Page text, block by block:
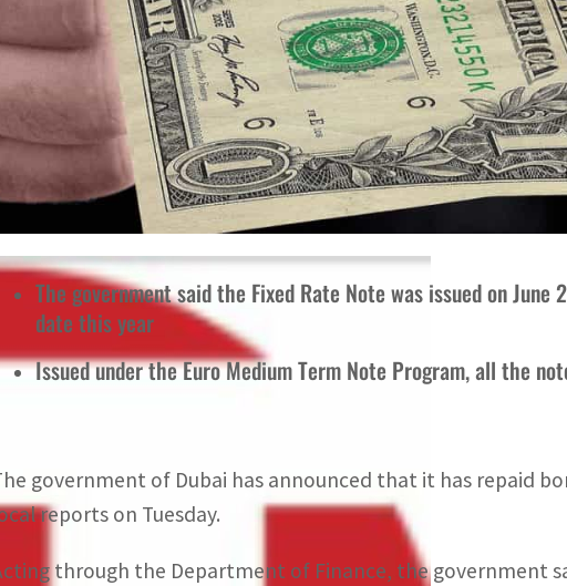
The government said the Fixed Rate Note was issued on
date this year
Issued under the Euro Medium Term Note Program, all the
government of Dubai has announced that it has repaid
reports on Tuesday.
through the Department of Finance, the government